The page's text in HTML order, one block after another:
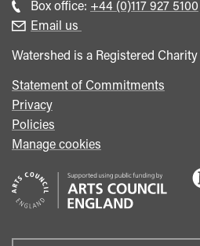
Box office: Call
+44 (0)117 927 5100
Email us
Watershed is a Registered Charity
Statement of Commitments
Privacy
Policies
Manage cookies